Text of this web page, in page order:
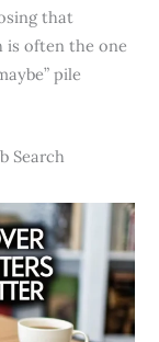
that
is often the one
pile
Search